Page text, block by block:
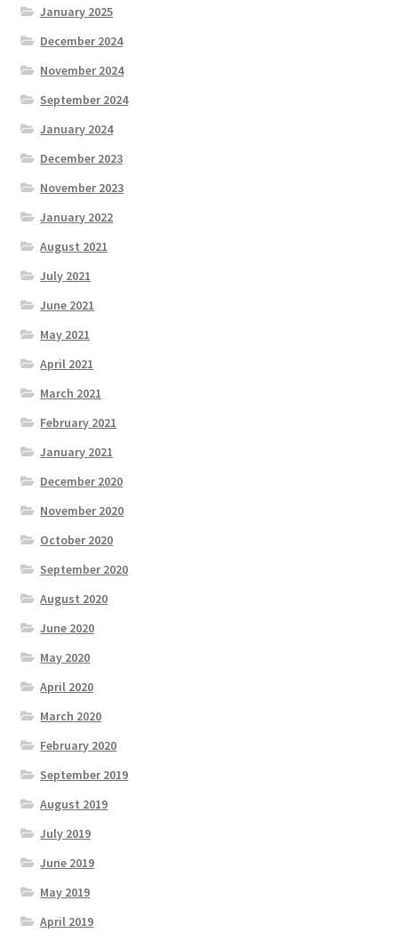
January 2025
December 2024
November 2024
September 2024
January 2024
December 2023
November 2023
January 2022
August 2021
July 2021
June 2021
May 2021
April 2021
March 2021
February 2021
January 2021
December 2020
November 2020
October 2020
September 2020
August 2020
June 2020
May 2020
April 2020
March 2020
February 2020
September 2019
August 2019
July 2019
June 2019
May 2019
April 2019